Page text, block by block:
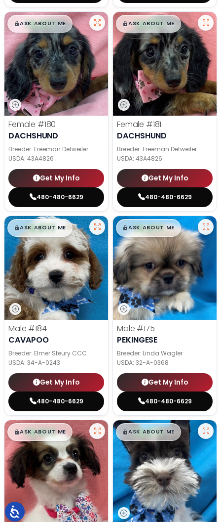
$█,█99
ASK ABOUT ME
Female #180
DACHSHUND
Breeder: Freeman Detweiler
USDA: 43A4826
Get My Info
480-480-6629
$█,█99
ASK ABOUT ME
Female #181
DACHSHUND
Breeder: Freeman Detweiler
USDA: 43A4826
Get My Info
480-480-6629
$█,█99
ASK ABOUT ME
Male #184
CAVAPOO
Breeder: Elmer Steury CCC
USDA: 34-A-0243
Get My Info
480-480-6629
$█,█99
ASK ABOUT ME
Male #175
PEKINGESE
Breeder: Linda Wagler
USDA: 32-A-0368
Get My Info
480-480-6629
$█,█99
ASK ABOUT ME $█,█99
ASK ABOUT ME